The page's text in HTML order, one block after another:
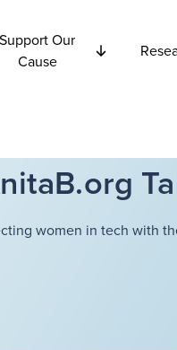
Support Our
Cause
women in tech with